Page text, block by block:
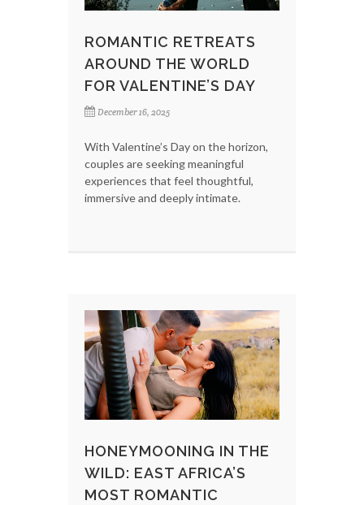
ROMANTIC RETREATS
AROUND THE WORLD
FOR VALENTINE’S DAY
December 16, 2025
With Valentine’s Day on the horizon,
couples are seeking meaningful
experiences that feel thoughtful,
immersive and deeply intimate.
HONEYMOONING IN THE
WILD: EAST AFRICA’S
MOST ROMANTIC